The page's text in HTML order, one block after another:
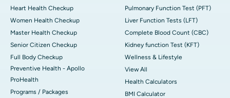
Heart Health Checkup
Women Health Checkup
Master Health Checkup
Senior Citizen Checkup
Full Body Checkup
Preventive Health - Apollo
ProHealth
Programs / Packages
Pulmonary Function Test (PFT)
Liver Function Tests (LFT)
Complete Blood Count (CBC)
Kidney function Test (KFT)
Wellness & Lifestyle
View All
Health Calculators
BMI Calculator